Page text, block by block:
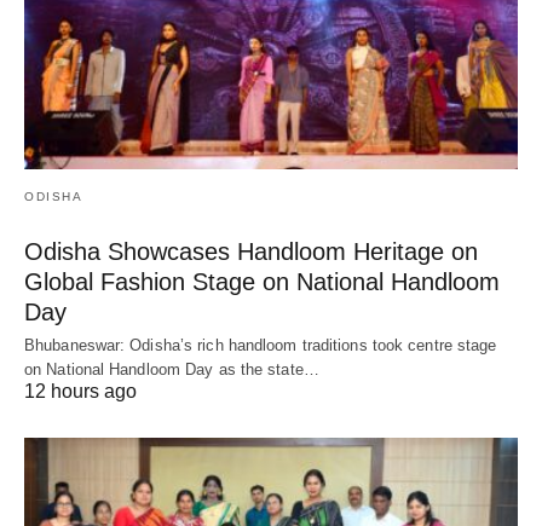
ODISHA
Odisha Showcases Handloom Heritage on
Global Fashion Stage on National Handloom
Day
Bhubaneswar: Odisha’s rich handloom traditions took centre stage
on National Handloom Day as the state…
12 hours ago